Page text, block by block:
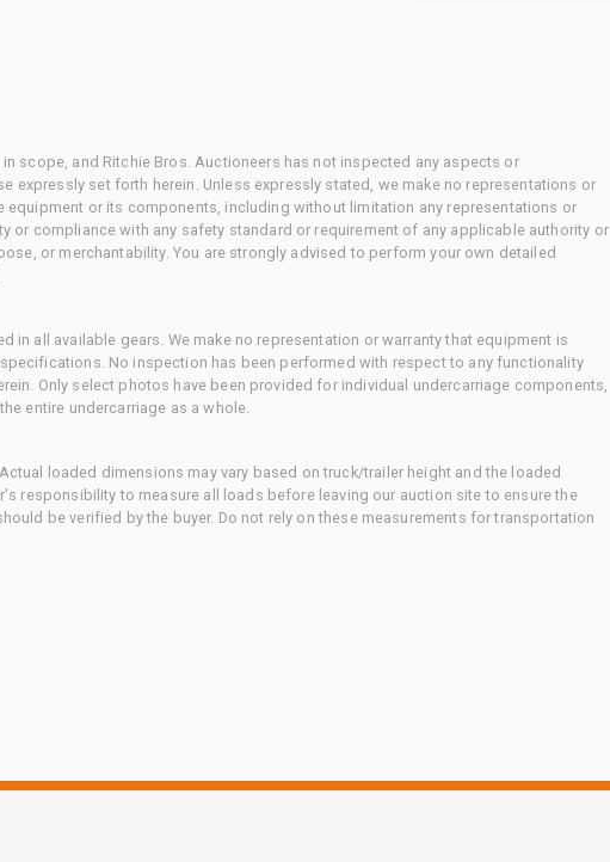
scope, and Ritchie Bros. Auctioneers has not inspected any aspects or
expressly set forth herein. Unless expressly stated, we make no representations or
equipment or its components, including without limitation any representations or
or compliance with any safety standard or requirement of any applicable authority or
or merchantability. You are strongly advised to perform your own detailed
in all available gears. We make no representation or warranty that equipment is
No inspection has been performed with respect to any functionality
Only select photos have been provided for individual undercarriage components,
entire undercarriage as a whole.
loaded dimensions may vary based on truck/trailer height and the loaded
responsibility to measure all loads before leaving our auction site to ensure the
be verified by the buyer. Do not rely on these measurements for transportation